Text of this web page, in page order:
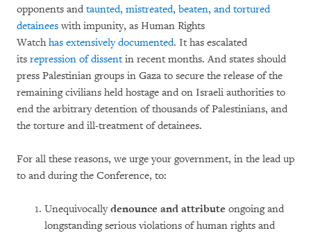
opponents and taunted, mistreated, beaten, and tortured
detainees with impunity, as Human Rights
Watchhas extensively documented. It has escalated
its repression of dissentin recent months. And states should
press Palestinian groups in Gaza to secure the release of the
remaining civilians held hostage and on Israeli authorities to
end the arbitrary detention of thousands of Palestinians, and
the torture and ill-treatment of detainees.
For all these reasons, we urge your government, in the lead up
to and during the Conference, to:
Unequivocallydenounce and attribute ongoing and
longstanding serious violations of human rights and